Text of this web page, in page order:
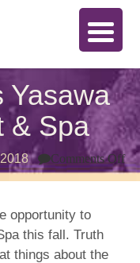
Yasawa
& Spa
Comments Offon
opportunity to
this fall. Truth
things about the